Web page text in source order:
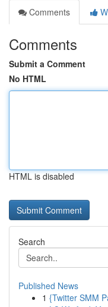
Comments
Comments
Submit a Comment
No HTML
HTML is disabled
Search
Published News
1 {Twitter SMM